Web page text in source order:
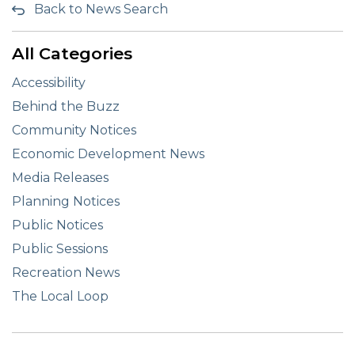
Back to News Search
All Categories
Accessibility
Behind the Buzz
Community Notices
Economic Development News
Media Releases
Planning Notices
Public Notices
Public Sessions
Recreation News
The Local Loop